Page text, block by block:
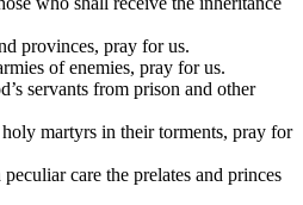
provinces, pray for us.
of enemies, pray for us.
servants from prison and other
martyrs in their torments, pray for
care the prelates and princes